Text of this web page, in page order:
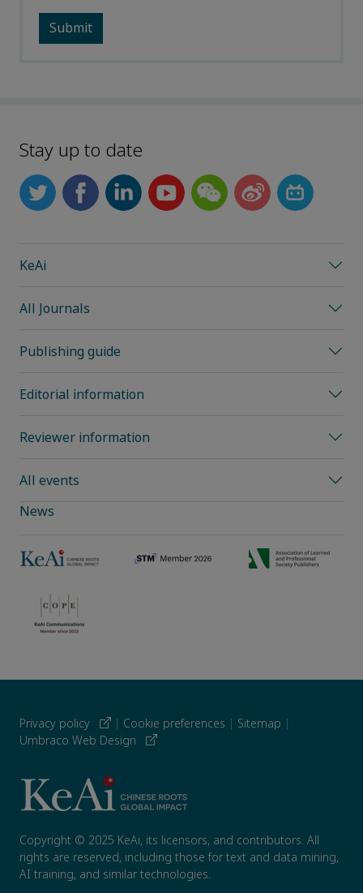
Stay up to date
KeAi
All Journals
Publishing guide
Editorial information
Reviewer information
All events
News
Privacy policy | Cookie preferences | Sitemap |
Umbraco Web Design
Copyright © 2025 KeAi, its licensors, and contributors. All
rights are reserved, including those for text and data mining,
AI training, and similar technologies.